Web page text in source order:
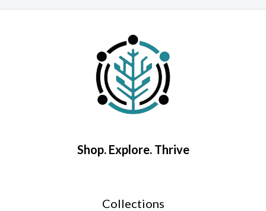
out
5
Shop. Explore. Thrive
Collections